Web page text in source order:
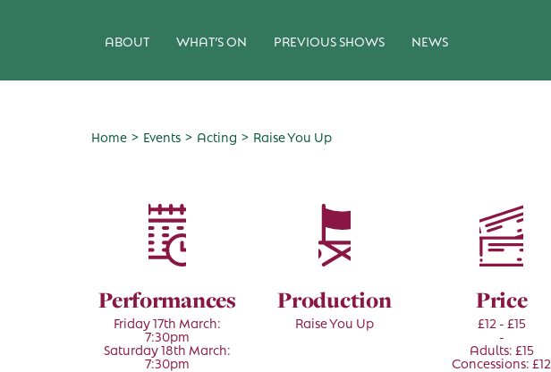
ABOUT WHAT’S ON PREVIOUS SHOWS NEWS
Home > Events > Acting > Raise You Up
Performances
Friday 17th March:
7:30pm
Saturday 18th March:
7:30pm
Production
Raise You Up
Price
£12 - £15
-
Adults: £15
Concessions: £12